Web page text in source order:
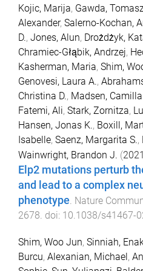
Kojic, Marija, Gawda, Tomasz
Alexander, Salerno-Kochan,
D., Jones, Alun, Drożdżyk,
Chramiec-Głąbik, Andrzej,
Kasherman, Maria, Shim,
Genovesi, Laura A.,
Christina D., Madsen, Camilla
Fatemi, Ali, Stark, Zornitza,
Hansen, Jonas K., Boxill,
Isabelle, Saenz, Margarita S.,
Wainwright, Brandon J. (2021
Elp2 mutations perturb
and lead to a complex
phenotype Nature
2678 . doi: 10.1038/s41467-
Shim, Woo Jun, Sinniah,
Burcu, Alexanian, Michael ,